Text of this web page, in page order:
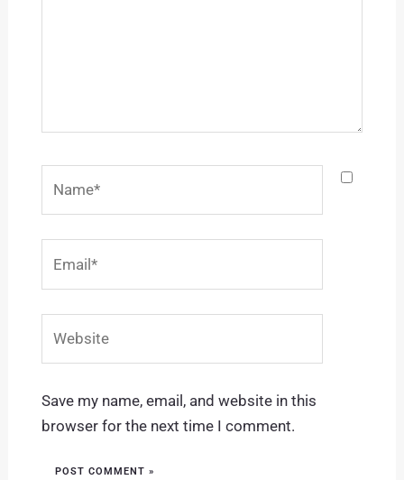
Save my name, email, and website in this
browser for the next time I comment.